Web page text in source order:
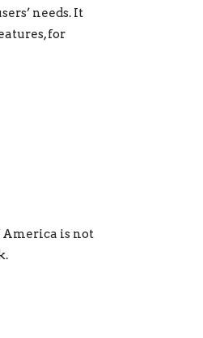
needs. It
for
America is not